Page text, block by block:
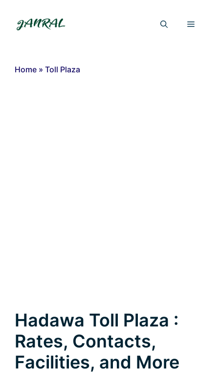
content
Menu
Home » Toll Plaza
Hadawa Toll Plaza :
Rates, Contacts,
Facilities, and More